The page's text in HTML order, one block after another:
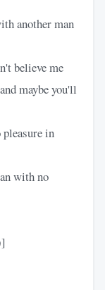
another man
believe me
maybe you'll
in
with no